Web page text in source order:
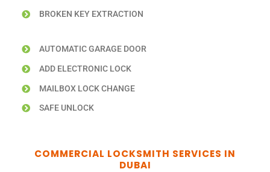
BROKEN KEY EXTRACTION
AUTOMATIC GARAGE DOOR
ADD ELECTRONIC LOCK
MAILBOX LOCK CHANGE
SAFE UNLOCK
COMMERCIAL LOCKSMITH SERVICES IN
DUBAI